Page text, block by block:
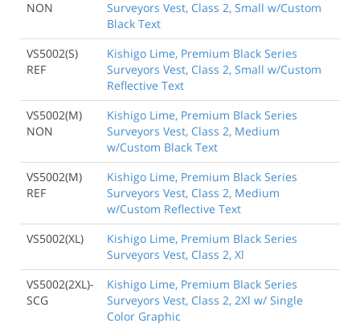
NON
Surveyors Vest, Class 2, Small w/Custom
Black Text
VS5002(S)
REF
Kishigo Lime, Premium Black Series
Surveyors Vest, Class 2, Small w/Custom
Reflective Text
VS5002(M)
NON
Kishigo Lime, Premium Black Series
Surveyors Vest, Class 2, Medium
w/Custom Black Text
VS5002(M)
REF
Kishigo Lime, Premium Black Series
Surveyors Vest, Class 2, Medium
w/Custom Reflective Text
VS5002(XL)
Kishigo Lime, Premium Black Series
Surveyors Vest, Class 2, Xl
VS5002(2XL)-
SCG
Kishigo Lime, Premium Black Series
Surveyors Vest, Class 2, 2Xl w/ Single
Color Graphic